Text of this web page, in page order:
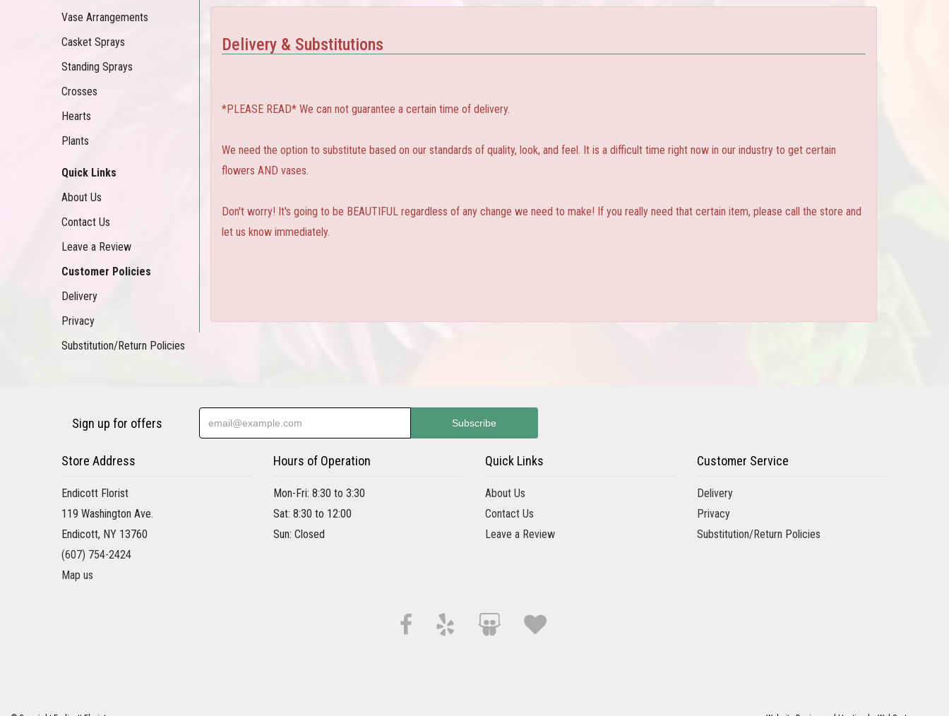
Vase Arrangements
Casket Sprays
Standing Sprays
Crosses
Hearts
Plants
Quick Links
About Us
Contact Us
Leave a Review
Customer Policies
Delivery
Privacy
Substitution/Return Policies
Delivery & Substitutions
*PLEASE READ* We can not guarantee a certain time of delivery.
We need the option to substitute based on our standards of quality, look, and feel. It is a difficult time right now in our industry to get certain
flowers AND vases.
Don't worry! It's going to be BEAUTIFUL regardless of any change we need to make! If you really need that certain item, please call the store and
let us know immediately.
Sign up for offers
Store Address
Endicott Florist
119 Washington Ave.
Endicott, NY 13760
(607) 754-2424
Map us
Hours of Operation
Mon-Fri: 8:30 to 3:30
Sat: 8:30 to 12:00
Sun: Closed
Quick Links
About Us
Contact Us
Leave a Review
Customer Service
Delivery
Privacy
Substitution/Return Policies